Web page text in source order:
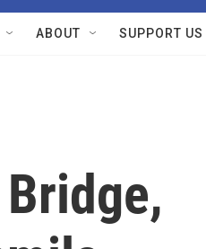
ABOUT SUPPORT US